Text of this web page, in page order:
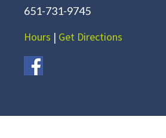
651-731-9745
Hours | Get Directions